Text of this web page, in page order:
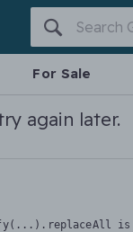
For Sale
again later.